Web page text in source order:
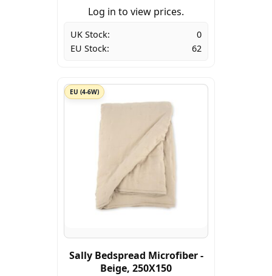
Log in to view prices.
UK Stock:
0
EU Stock:
62
EU (4-6W)
Sally Bedspread Microfiber -
Beige, 250X150